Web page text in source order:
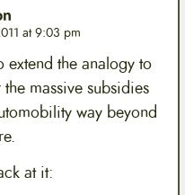
at 9:03 pm
extend the analogy to
massive subsidies
way beyond
at it: